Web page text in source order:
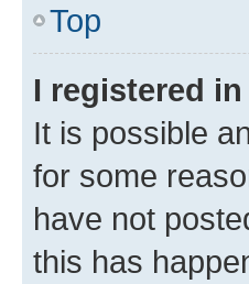
Top
I registered
It is possible
for some
have not
this has